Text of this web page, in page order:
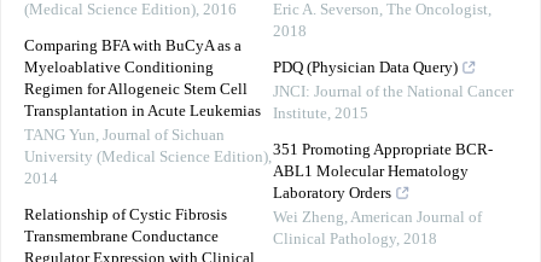
(Medical Science Edition), 2016
Comparing BFA with BuCyA as a
Myeloablative Conditioning
Regimen for Allogeneic Stem Cell
Transplantation in Acute Leukemias
TANG Yun, Journal of Sichuan
University (Medical Science Edition),
2014
Relationship of Cystic Fibrosis
Transmembrane Conductance
Eric A. Severson, The Oncologist,
2018
PDQ (Physician Data Query)
JNCI: Journal of the National Cancer
Institute, 2015
351 Promoting Appropriate BCR-
ABL1 Molecular Hematology
Laboratory Orders
Wei Zheng,American Journal of
Clinical Pathology, 2018